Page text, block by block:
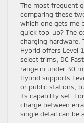
The most frequent
comparing these
which one gets me
quick top-up? The
charging hardware.
Hybrid offers Level
select trims, DC
range in under 30
Hybrid supports
or public stations,
its capability set.
charge between
single detail can be